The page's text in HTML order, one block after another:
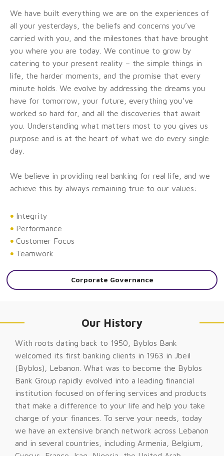
We have built everything we are on the experiences of
all your yesterdays, the beliefs and concerns you’ve
carried with you, and the milestones that have brought
you where you are today. We continue to grow by
catering to your present reality – the simple things in
life, the harder moments, and the promise that every
minute holds. We evolve by addressing the dreams you
have for tomorrow, your future, everything you’ve
worked so hard for, and all the discoveries that await
you. Understanding what matters most to you gives us
purpose and is at the heart of what we do every single
day.
We believe in providing real banking for real life, and we
achieve this by always remaining true to our values:
Integrity
Performance
Customer Focus
Teamwork
Corporate Governance
Our History
With roots dating back to 1950, Byblos Bank
welcomed its first banking clients in 1963 in Jbeil
(Byblos), Lebanon. What was to become the Byblos
Bank Group rapidly evolved into a leading financial
institution focused on offering services and products
that make a difference to your life and help you take
charge of your finances. To serve your needs, today
we have an extensive branch network across Lebanon
and in several countries, including Armenia, Belgium,